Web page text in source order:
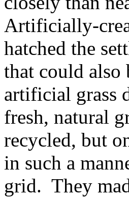
Artificially-
hatched the
that could also
artificial grass
fresh, natural
recycled, but
in such a
grid. They